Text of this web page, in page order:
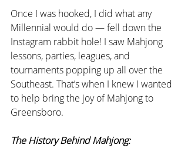
Once I was hooked, I did what any
Millennial would do — fell down the
Instagram rabbit hole! I saw Mahjong
lessons, parties, leagues, and
tournaments popping up all over the
Southeast. That’s when I knew I wanted
to help bring the joy of Mahjong to
Greensboro.
The History Behind Mahjong: